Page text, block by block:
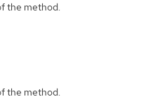
the method.
the method.